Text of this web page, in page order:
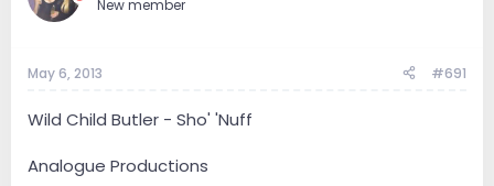
New member
May 6, 2013 #691
Wild Child Butler - Sho' 'Nuff
Analogue Productions